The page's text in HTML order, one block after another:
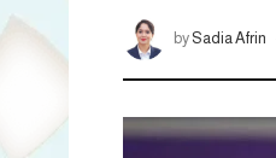
by Sadia Afrin